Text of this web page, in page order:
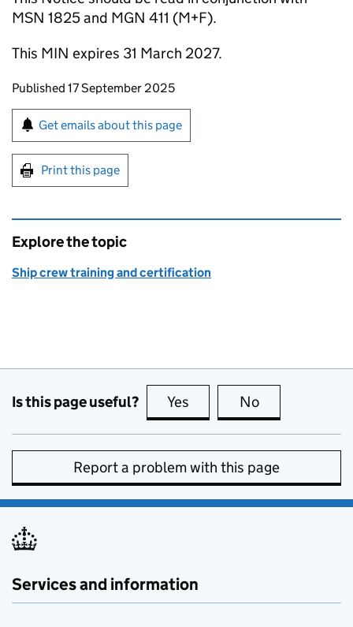
MSN 1825 and MGN 411 (M+F).
This MIN expires 31 March 2027.
Updates to this page
Published 17 September 2025
Sign up for emails or print this page
Get emails about this page
Print this page
Explore the topic
Ship crew training and certification
Is this page useful? Yes this page is useful
No
Report a problem with this page
Services and information